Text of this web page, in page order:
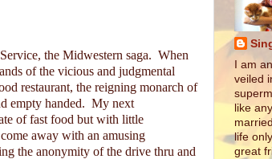
the Midwestern saga. When
of the vicious and judgmental
restaurant, the reigning monarch of
empty handed. My next
of fast food but with little
away with an amusing
the anonymity of the drive thru and
I am
veiled
like
life
great